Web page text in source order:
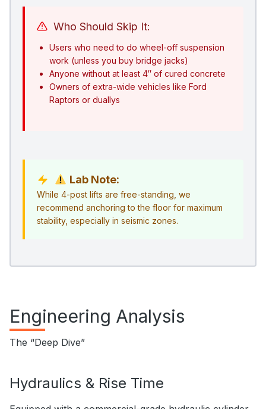
Who Should Skip It:
Users who need to do wheel-off suspension
work (unless you buy bridge jacks)
Anyone without at least 4″ of cured concrete
Owners of extra-wide vehicles like Ford
Raptors or duallys
Lab Note:
While 4-post lifts are free-standing, we
recommend anchoring to the floor for maximum
stability, especially in seismic zones.
Engineering Analysis
The “Deep Dive”
Hydraulics & Rise Time